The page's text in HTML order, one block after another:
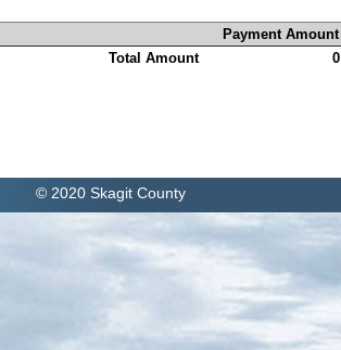
Payment Amount
Total Amount
0
© 2020 Skagit County